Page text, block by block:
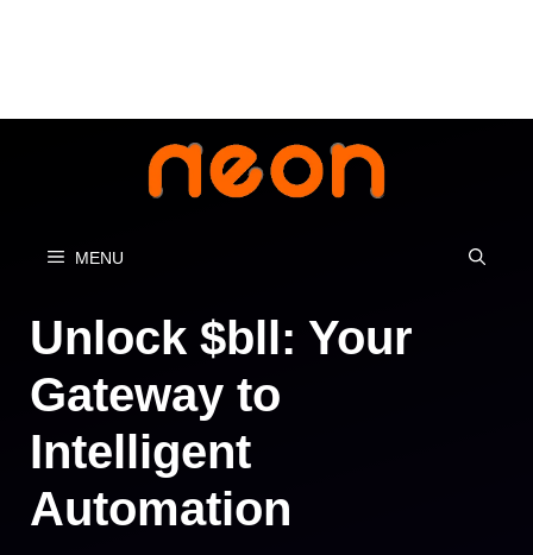
MENU
Unlock $bll: Your
Gateway to
Intelligent
Automation